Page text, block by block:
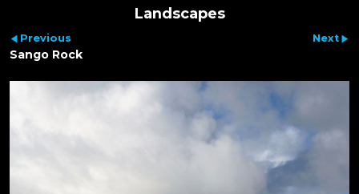
Landscapes
Previous Next
Sango Rock